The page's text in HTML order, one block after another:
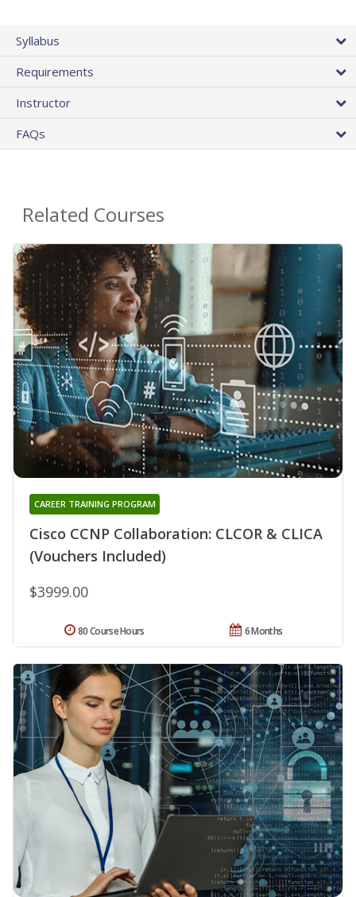
Syllabus
Requirements
Instructor
FAQs
Related Courses
Cisco CCNP Collaboration: CLCOR & CLICA
(Vouchers Included)
CAREER TRAINING PROGRAM
$3999.00
6 Months
80 Course Hours